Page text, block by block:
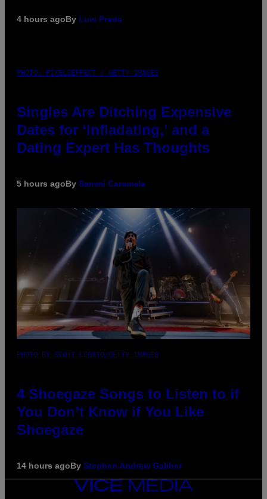
4 hours agoBy Luis Prada
PHOTO: PIXELSEFFECT / GETTY IMAGES
Singles Are Ditching Expensive
Dates for ‘Infladating,’ and a
Dating Expert Has Thoughts
5 hours agoBy Sammi Caramela
PHOTO BY SCOTT LEGATO/GETTY IMAGES
4 Shoegaze Songs to Listen to if
You Don’t Know if You Like
Shoegaze
14 hours agoBy Stephen Andrew Galiher
VICE